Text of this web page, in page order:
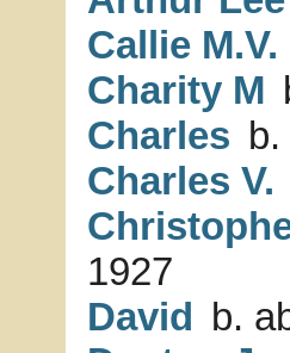
Callie M.V.
Charity M
Charles
Charles V.
1927
David b.